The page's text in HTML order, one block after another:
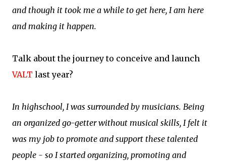
and though it took me a while to get here, I am here
and making it happen.
Talk about the journey to conceive and launch
VALT last year?
In highschool, I was surrounded by musicians. Being
an organized go-getter without musical skills, I felt it
was my job to promote and support these talented
people - so I started organizing, promoting and